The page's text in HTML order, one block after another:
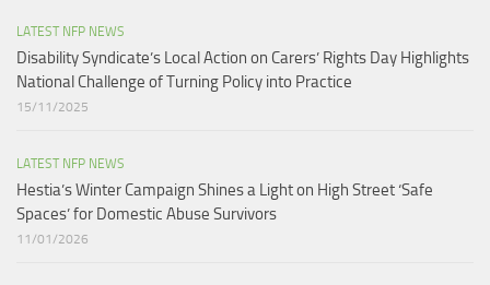
LATEST NFP NEWS
Disability Syndicate’s Local Action on Carers’ Rights Day Highlights
National Challenge of Turning Policy into Practice
15/11/2025
LATEST NFP NEWS
Hestia’s Winter Campaign Shines a Light on High Street ‘Safe
Spaces’ for Domestic Abuse Survivors​
11/01/2026